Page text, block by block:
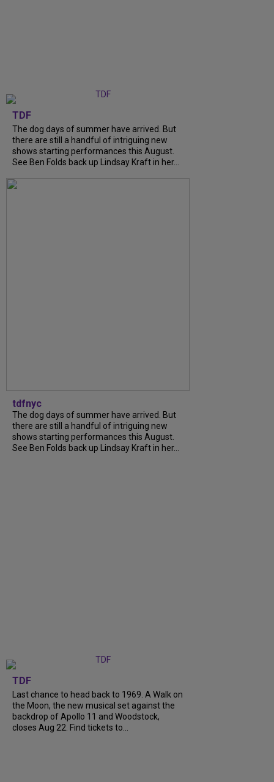
TDF
The dog days of summer have arrived. But
there are still a handful of intriguing new
shows starting performances this August.
See Ben Folds back up Lindsay Kraft in her...
tdfnyc
The dog days of summer have arrived. But
there are still a handful of intriguing new
shows starting performances this August.
See Ben Folds back up Lindsay Kraft in her...
TDF
Last chance to head back to 1969. A Walk on
the Moon, the new musical set against the
backdrop of Apollo 11 and Woodstock,
closes Aug 22. Find tickets to...